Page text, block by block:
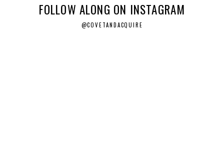
FOLLOW ALONG ON INSTAGRAM
@COVETANDACQUIRE